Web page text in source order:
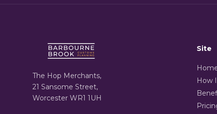
The Hop Merchants,
21 Sansome Street,
Worcester WR1 1UH
Site
How